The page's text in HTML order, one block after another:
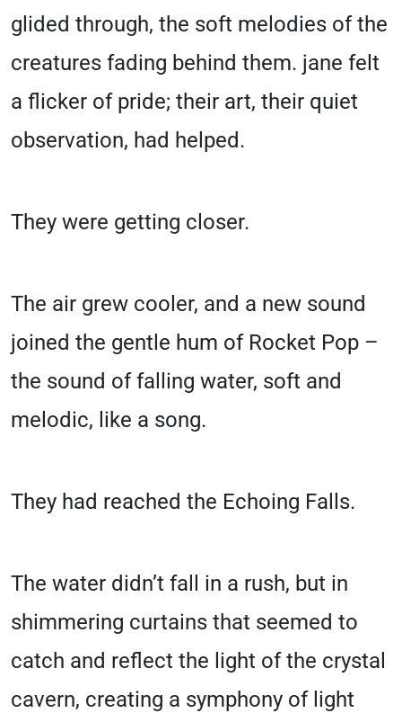
glided through, the soft melodies of the
creatures fading behind them. jane felt
a flicker of pride; their art, their quiet
observation, had helped.
They were getting closer.
The air grew cooler, and a new sound
joined the gentle hum of Rocket Pop –
the sound of falling water, soft and
melodic, like a song.
They had reached the Echoing Falls.
The water didn’t fall in a rush, but in
shimmering curtains that seemed to
catch and reflect the light of the crystal
cavern, creating a symphony of light